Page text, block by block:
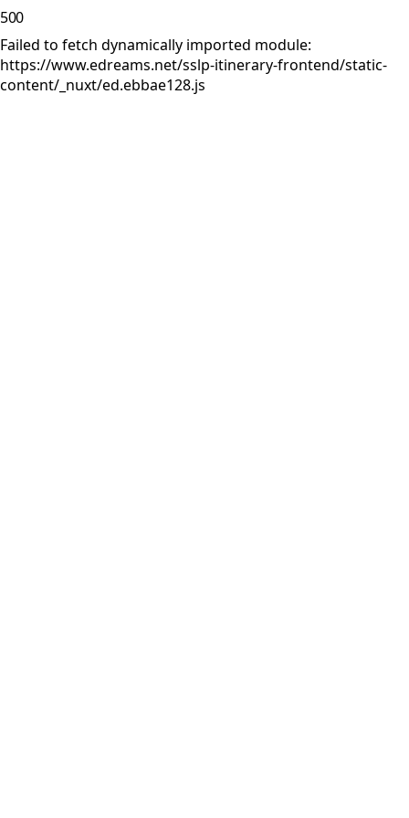
500
Failed to fetch dynamically imported module:
https://www.edreams.net/sslp-itinerary-frontend/static-
content/_nuxt/ed.ebbae128.js